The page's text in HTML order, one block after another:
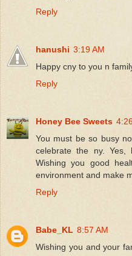
Reply
hanushi 3:19 AM
Happy cny to you n
Reply
Honey Bee Sweets
You must be so busy
celebrate the ny.
Wishing you good
environment and make
Reply
Babe_KL 8:57 AM
Wishing you and your